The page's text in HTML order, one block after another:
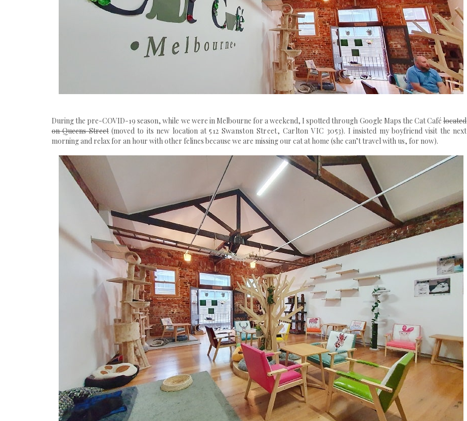
During the pre-COVID-19 season, while we were in Melbourne for a weekend, I spotted through Google Maps the Cat Café located
on Queens Street(moved to its new location at512 Swanston Street, Carlton VIC 3053). I insisted my boyfriend visit the next
morning and relax for an hour with other felines because we are missing our cat at home (she can’t travel with us, for now).